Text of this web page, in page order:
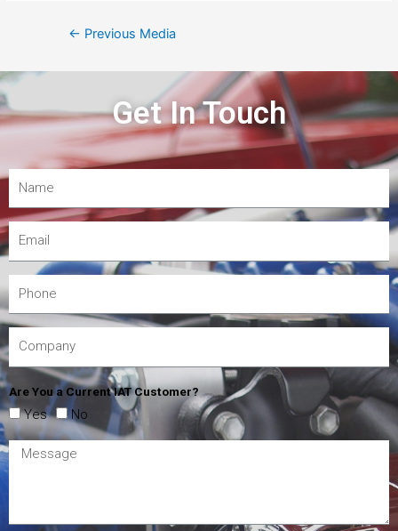
← Previous Media
Get In Touch
Are You a Current IAT Customer?
Yes No